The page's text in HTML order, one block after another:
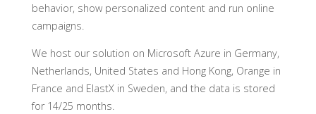
behavior, show personalized content and run online
campaigns.
We host our solution on Microsoft Azure in Germany,
Netherlands, United States and Hong Kong, Orange in
France and ElastX in Sweden, and the data is stored
for 14/25 months.